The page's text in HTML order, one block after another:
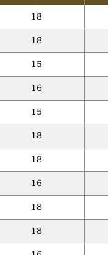
18
18
15
16
15
18
18
16
18
18